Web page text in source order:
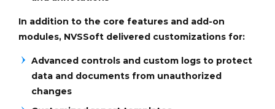
In addition to the core features and add-on
modules, NVSSoft delivered customizations for:
Advanced controls and custom logs to protect
data and documents from unauthorized
changes